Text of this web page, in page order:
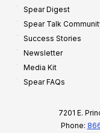
Spear Digest
Spear Talk
Success Stories
Newsletter
Media Kit
Spear FAQs
7201 E.
Phone: